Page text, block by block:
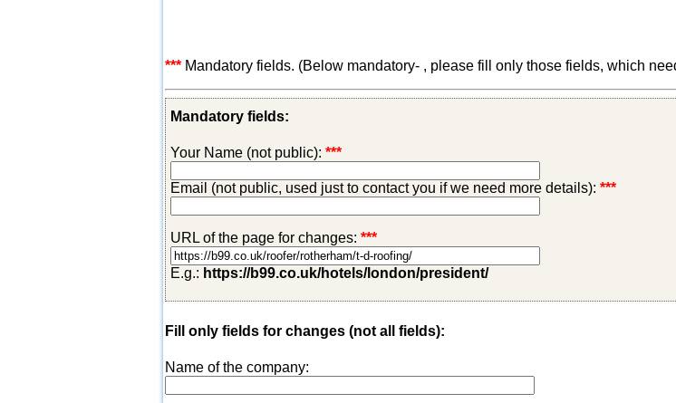
*** Mandatory fields. (Below mandatory- , please fill only those fields, which
Mandatory fields:
Your Name (not public): ***
Email (not public, used just to contact you if we need more details): ***
URL of the page for changes: ***
E.g.: https://b99.co.uk/hotels/london/president/
Fill only fields for changes (not all fields):
Name of the company: